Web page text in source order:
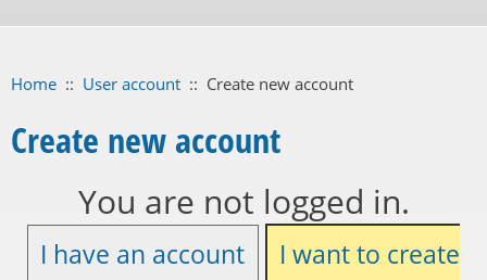
Home :: User account :: Create new account
Create new account
You are not logged in.
I have an account
I want to create